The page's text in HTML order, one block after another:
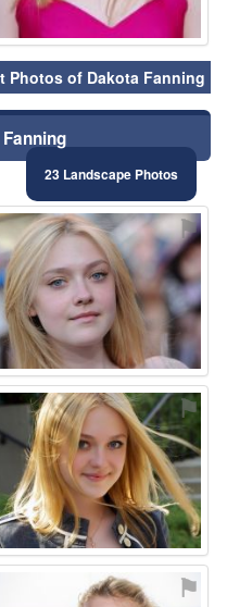
Photos of Dakota Fanning
23 Landscape Photos
⚑
⚑
⚑